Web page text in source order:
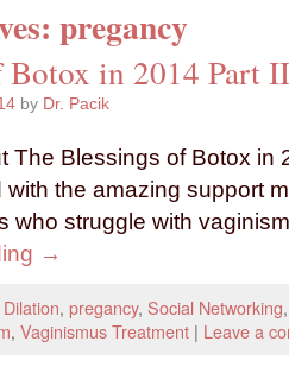
pregancy
in 2014 Part
by Dr. Pacik
The Blessings of Botox in
the amazing support
who struggle with
→
Dilation, pregancy, Social Networking
, Vaginismus Treatment | Leave a